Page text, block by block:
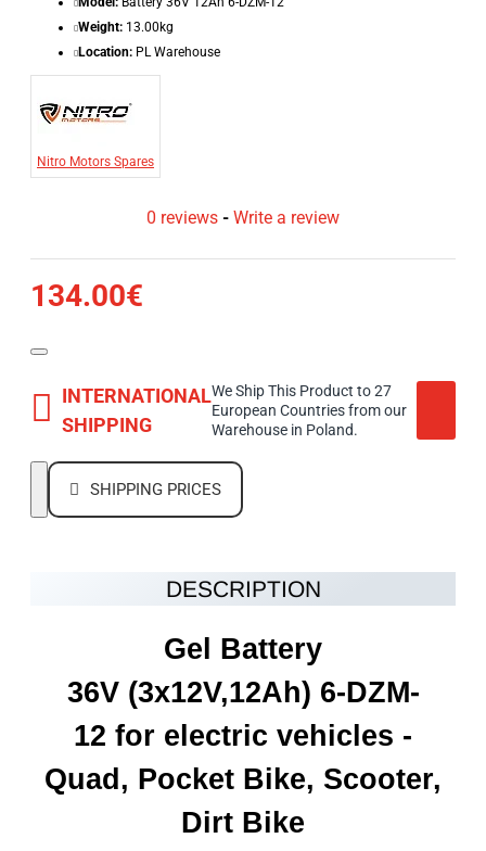
Weight: 13.00kg
Location: PL Warehouse
Nitro Motors Spares
0 reviews - Write a review
134.00€
INTERNATIONAL
SHIPPING
We Ship This Product to 27
European Countries from our
Warehouse in Poland.
SHIPPING PRICES
DESCRIPTION
Gel Battery
36V (3x12V,12Ah) 6-DZM-
12 for electric vehicles -
Quad, Pocket Bike, Scooter,
Dirt Bike